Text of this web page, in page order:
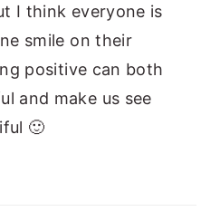
I think everyone is
smile on their
positive can both
and make us see
🙂